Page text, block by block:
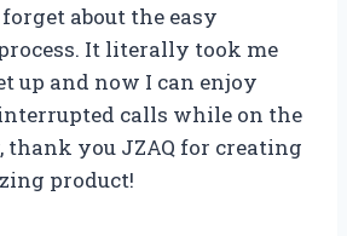
about the easy
It literally took me
up and now I can enjoy
calls while on the
thank you JZAQ for creating
product!